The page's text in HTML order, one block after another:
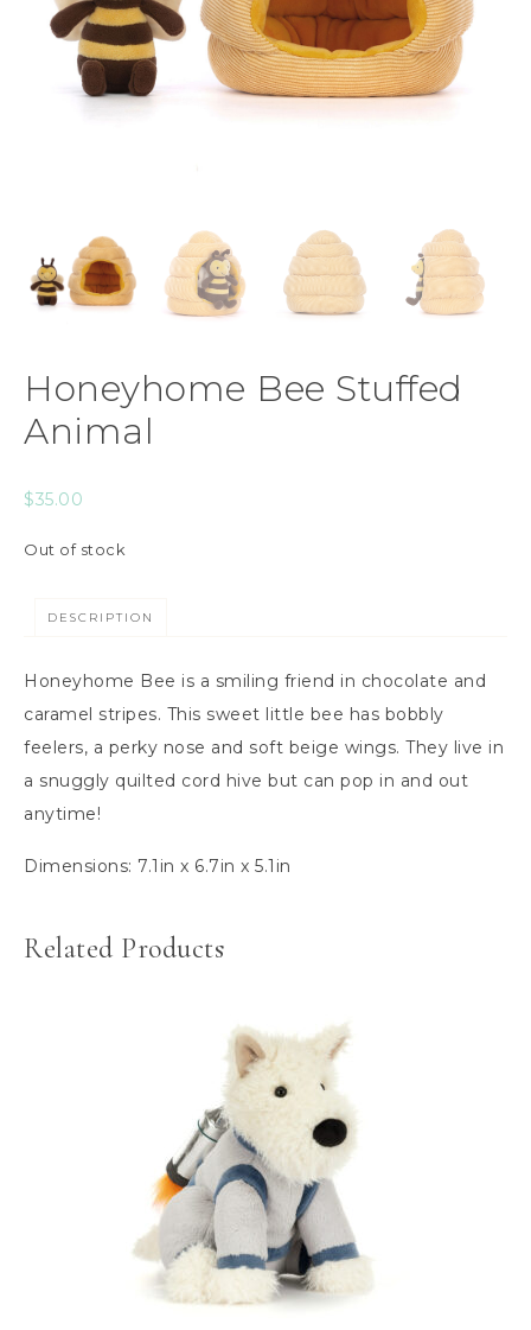
Honeyhome Bee Stuffed
Animal
$35.00
Out of stock
DESCRIPTION
Honeyhome Bee is a smiling friend in chocolate and
caramel stripes. This sweet little bee has bobbly
feelers, a perky nose and soft beige wings. They live in
a snuggly quilted cord hive but can pop in and out
anytime!
Dimensions: 7.1in x 6.7in x 5.1in
Related Products